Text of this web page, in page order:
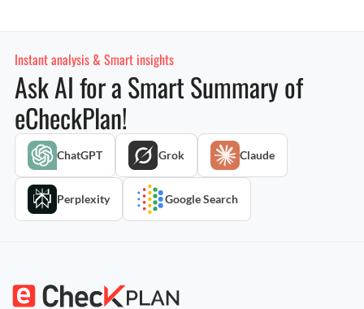
Instant analysis & Smart insights
Ask AI for a Smart Summary of
eCheckPlan!
ChatGPT Grok Claude
Perplexity Google Search